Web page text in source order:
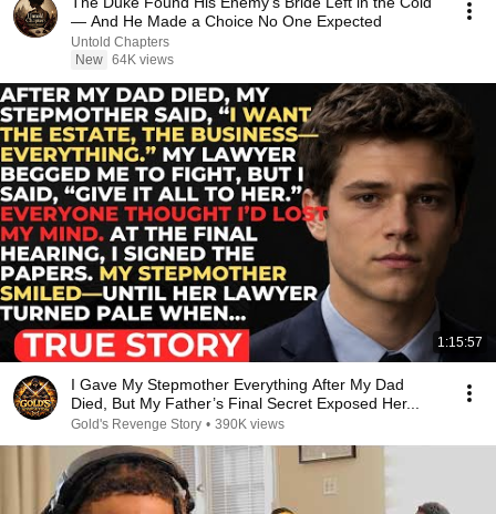
— And He Made a Choice No One Expected
Untold Chapters
New 64K views
1:15:57
I Gave My Stepmother Everything After My Dad
Died, But My Father’s Final Secret Exposed Her...
Gold's Revenge Story • 390K views